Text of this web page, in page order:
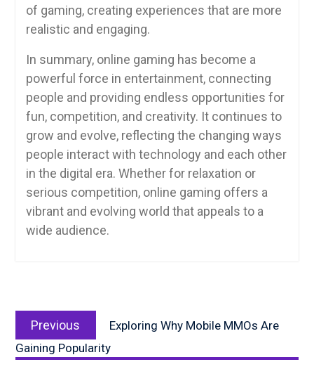
of gaming, creating experiences that are more
realistic and engaging.
In summary, online gaming has become a
powerful force in entertainment, connecting
people and providing endless opportunities for
fun, competition, and creativity. It continues to
grow and evolve, reflecting the changing ways
people interact with technology and each other
in the digital era. Whether for relaxation or
serious competition, online gaming offers a
vibrant and evolving world that appeals to a
wide audience.
navigation
Previous
post:
Exploring Why Mobile MMOs Are
Gaining Popularity